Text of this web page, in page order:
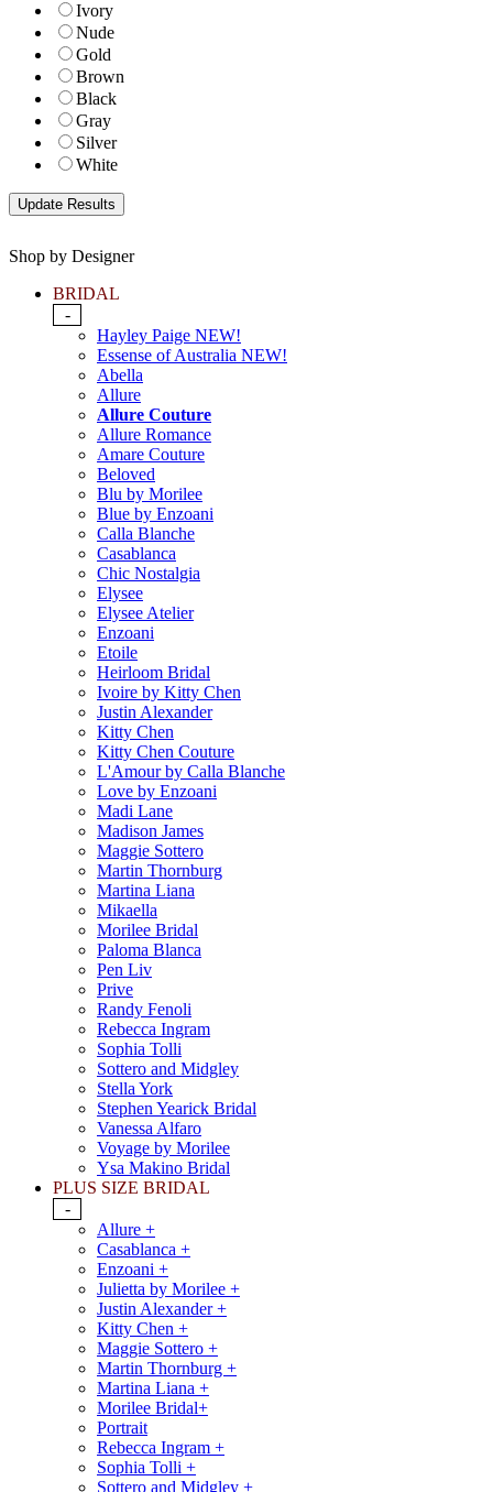
Ivory
Nude
Gold
Brown
Black
Gray
Silver
White
Shop by Designer
BRIDAL
-
Hayley Paige NEW!
Essense of Australia NEW!
Abella
Allure
Allure Couture
Allure Romance
Amare Couture
Beloved
Blu by Morilee
Blue by Enzoani
Calla Blanche
Casablanca
Chic Nostalgia
Elysee
Elysee Atelier
Enzoani
Etoile
Heirloom Bridal
Ivoire by Kitty Chen
Justin Alexander
Kitty Chen
Kitty Chen Couture
L'Amour by Calla Blanche
Love by Enzoani
Madi Lane
Madison James
Maggie Sottero
Martin Thornburg
Martina Liana
Mikaella
Morilee Bridal
Paloma Blanca
Pen Liv
Prive
Randy Fenoli
Rebecca Ingram
Sophia Tolli
Sottero and Midgley
Stella York
Stephen Yearick Bridal
Vanessa Alfaro
Voyage by Morilee
Ysa Makino Bridal
PLUS SIZE BRIDAL
-
Allure +
Casablanca +
Enzoani +
Julietta by Morilee +
Justin Alexander +
Kitty Chen +
Maggie Sottero +
Martin Thornburg +
Martina Liana +
Morilee Bridal+
Portrait
Rebecca Ingram +
Sophia Tolli +
Sottero and Midgley +